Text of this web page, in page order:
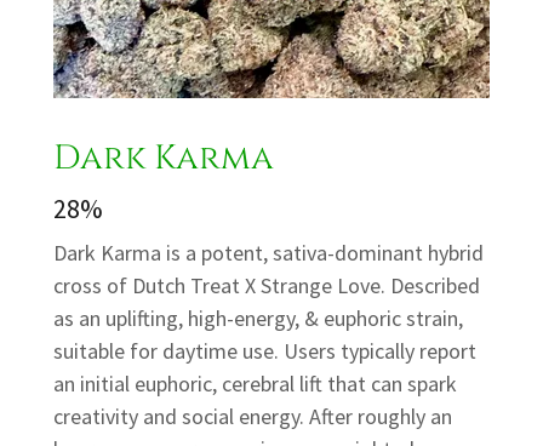
Dark Karma
28%
Dark Karma is a potent, sativa-dominant hybrid
cross of Dutch Treat X Strange Love. Described
as an uplifting, high-energy, & euphoric strain,
suitable for daytime use. Users typically report
an initial euphoric, cerebral lift that can spark
creativity and social energy. After roughly an